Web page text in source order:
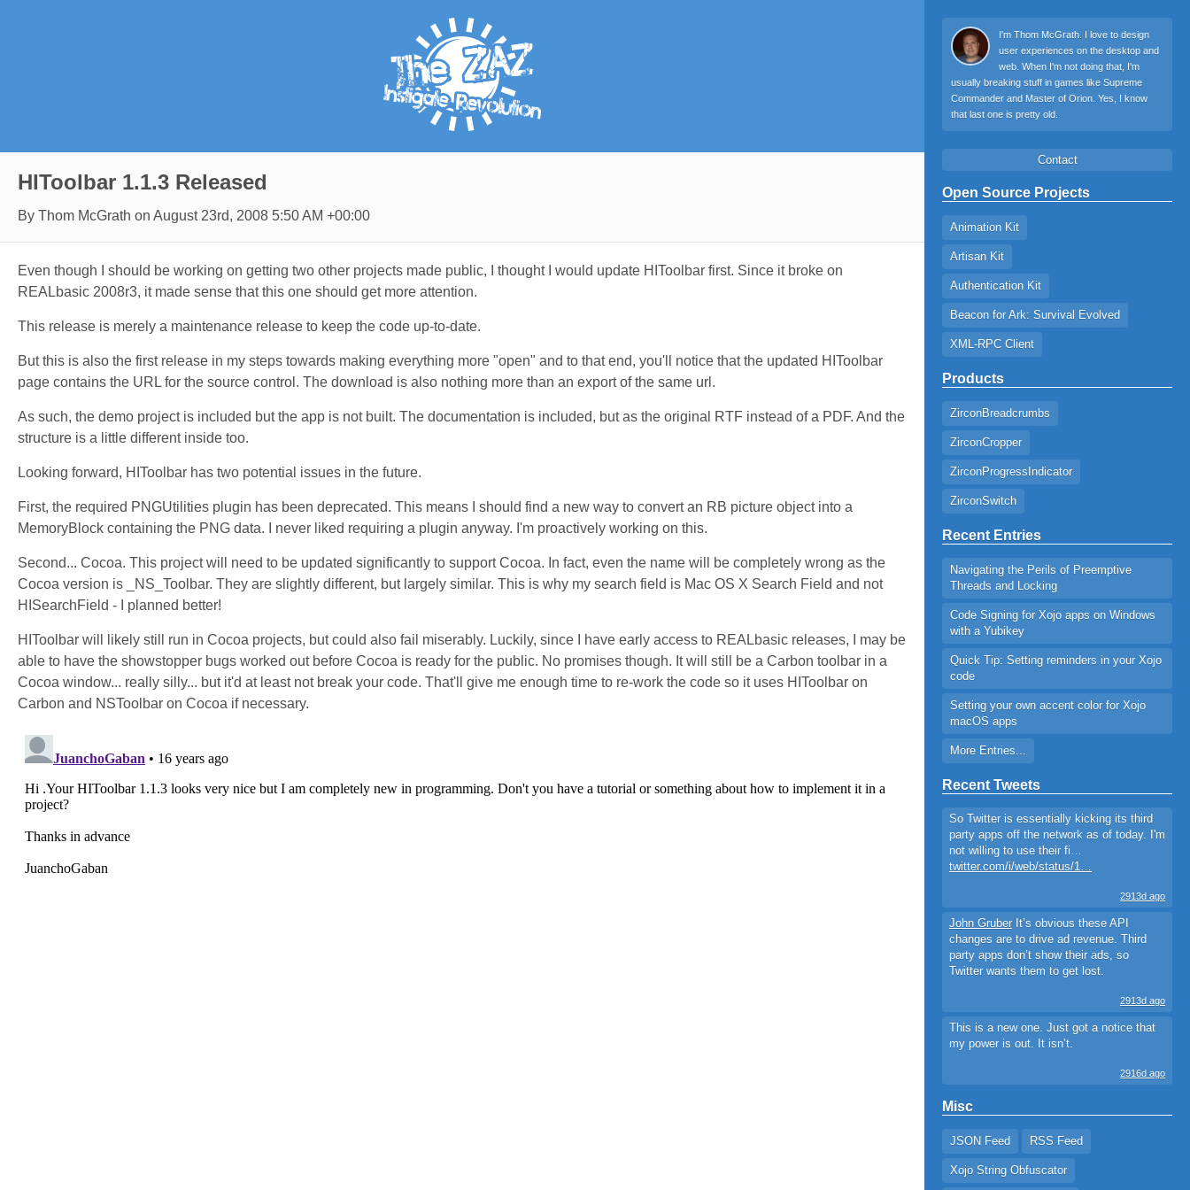
HIToolbar 1.1.3 Released
By Thom McGrath on August 23rd, 2008 5:50 AM +00:00
Even though I should be working on getting two other projects made public, I thought I would update HIToolbar first. Since it broke on
REALbasic 2008r3, it made sense that this one should get more attention.
This release is merely a maintenance release to keep the code up-to-date.
But this is also the first release in my steps towards making everything more "open" and to that end, you'll notice that the updated HIToolbar
page contains the URL for the source control. The download is also nothing more than an export of the same url.
As such, the demo project is included but the app is not built. The documentation is included, but as the original RTF instead of a PDF. And the
structure is a little different inside too.
Looking forward, HIToolbar has two potential issues in the future.
First, the required PNGUtilities plugin has been deprecated. This means I should find a new way to convert an RB picture object into a
MemoryBlock containing the PNG data. I never liked requiring a plugin anyway. I'm proactively working on this.
Second... Cocoa. This project will need to be updated significantly to support Cocoa. In fact, even the name will be completely wrong as the
Cocoa version is _NS_Toolbar. They are slightly different, but largely similar. This is why my search field is Mac OS X Search Field and not
HISearchField - I planned better!
HIToolbar will likely still run in Cocoa projects, but could also fail miserably. Luckily, since I have early access to REALbasic releases, I may be
able to have the showstopper bugs worked out before Cocoa is ready for the public. No promises though. It will still be a Carbon toolbar in a
Cocoa window... really silly... but it'd at least not break your code. That'll give me enough time to re-work the code so it uses HIToolbar on
Carbon and NSToolbar on Cocoa if necessary.
I'm Thom McGrath. I love to design
user experiences on the desktop and
web. When I'm not doing that, I'm
usually breaking stuff in games like Supreme
Commander and Master of Orion. Yes, I know
that last one is pretty old.
Contact
Open Source Projects
Animation Kit
Artisan Kit
Authentication Kit
Beacon for Ark: Survival Evolved
XML-RPC Client
Products
ZirconBreadcrumbs
ZirconCropper
ZirconProgressIndicator
ZirconSwitch
Recent Entries
Navigating the Perils of Preemptive
Threads and Locking
Code Signing for Xojo apps on Windows
with a Yubikey
Quick Tip: Setting reminders in your Xojo
code
Setting your own accent color for Xojo
macOS apps
More Entries...
Recent Tweets
So Twitter is essentially kicking its third
party apps off the network as of today. I'm
not willing to use their fi…
twitter.com/i/web/status/1…
2913d ago
John Gruber It’s obvious these API
changes are to drive ad revenue. Third
party apps don’t show their ads, so
Twitter wants them to get lost.
2913d ago
This is a new one. Just got a notice that
my power is out. It isn’t.
2916d ago
Misc
JSON Feed RSS Feed
Xojo String Obfuscator